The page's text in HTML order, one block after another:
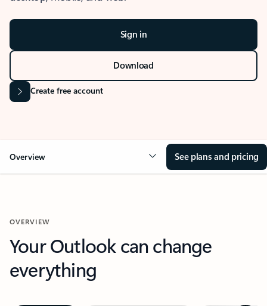
Sign in
Download
Create free account
Overview See plans and pricing
OVERVIEW
Your Outlook can change
everything